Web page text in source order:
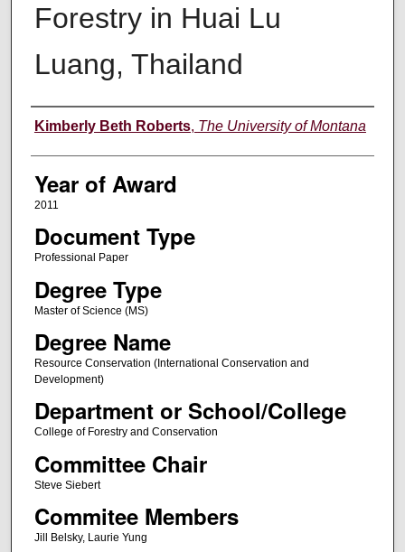
Forestry in Huai Lu
Luang, Thailand
Author
Kimberly Beth Roberts, The University of Montana
Year of Award
2011
Document Type
Professional Paper
Degree Type
Master of Science (MS)
Degree Name
Resource Conservation (International Conservation and
Development)
Department or School/College
College of Forestry and Conservation
Committee Chair
Steve Siebert
Commitee Members
Jill Belsky, Laurie Yung